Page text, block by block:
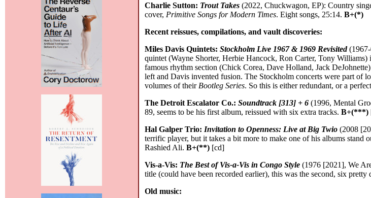
Charlie Sutton: Trout Takes (2022, Chuckwagon, EP): Country
cover, Primitive Songs for Modern Times. Eight songs, 25:14.B+(*)
Recent reissues, compilations, and vault discoveries:
Miles Davis Quintets:Stockholm Live 1967 & 1969 Revisited(1967-
quintet (Wayne Shorter, Herbie Hancock, Ron Carter, Tony
famous rhythm section (Chick Corea, Dave Holland, Jack
left and Davis invented fusion. The Stockholm concerts were part of
volumes of their Bootleg Series. So this is either redundant, or a
The Detroit Escalator Co.:Soundtrack [313] + 6 (1996, Mental
89, seems to be his first album, reissued with six extra tracks.B+(***)
Hal Galper Trio: Invitation to Openness: Live at Big Twio (2008
terrific player, but it takes a bit more to make one of his albums stand
Rashied Ali.B+(**) [cd]
Vis-a-Vis: The Best of Vis-a-Vis in Congo Style (1976 [2021], We
title (could have been recorded earlier), this was the second, six
Old music: